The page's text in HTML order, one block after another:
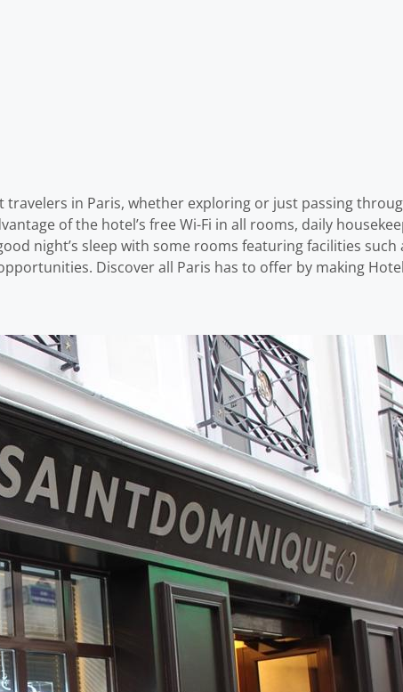
in Paris, whether exploring or just passing
of the hotel’s free Wi-Fi in all rooms, daily
night’s sleep with some rooms featuring facilities
Discover all Paris has to offer by making